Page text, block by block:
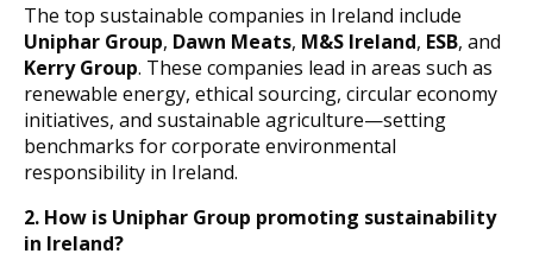
The top sustainable companies in Ireland include
Uniphar Group, Dawn Meats, M&S Ireland, ESB, and
Kerry Group. These companies lead in areas such as
renewable energy, ethical sourcing, circular economy
initiatives, and sustainable agriculture—setting
benchmarks for corporate environmental
responsibility in Ireland.
2. How is Uniphar Group promoting sustainability
in Ireland?